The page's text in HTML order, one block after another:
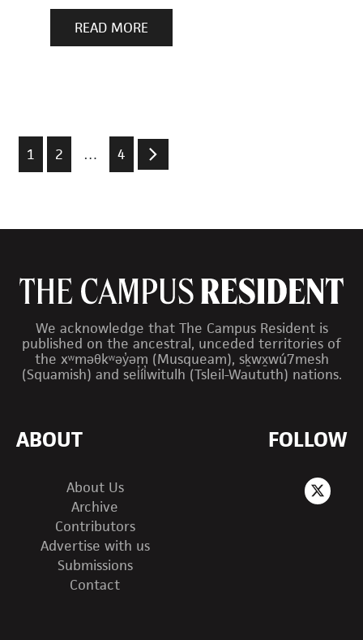
READ MORE
1 2 … 4
We acknowledge that The Campus Resident is
published on the ancestral, unceded territories of
the xʷməθkʷəy̓əm (Musqueam), sḵwx̱wú7mesh
(Squamish) and sel̓íl̓witulh (Tsleil-Waututh) nations.
ABOUT
About Us
Archive
Contributors
Advertise with us
Submissions
Contact
FOLLOW